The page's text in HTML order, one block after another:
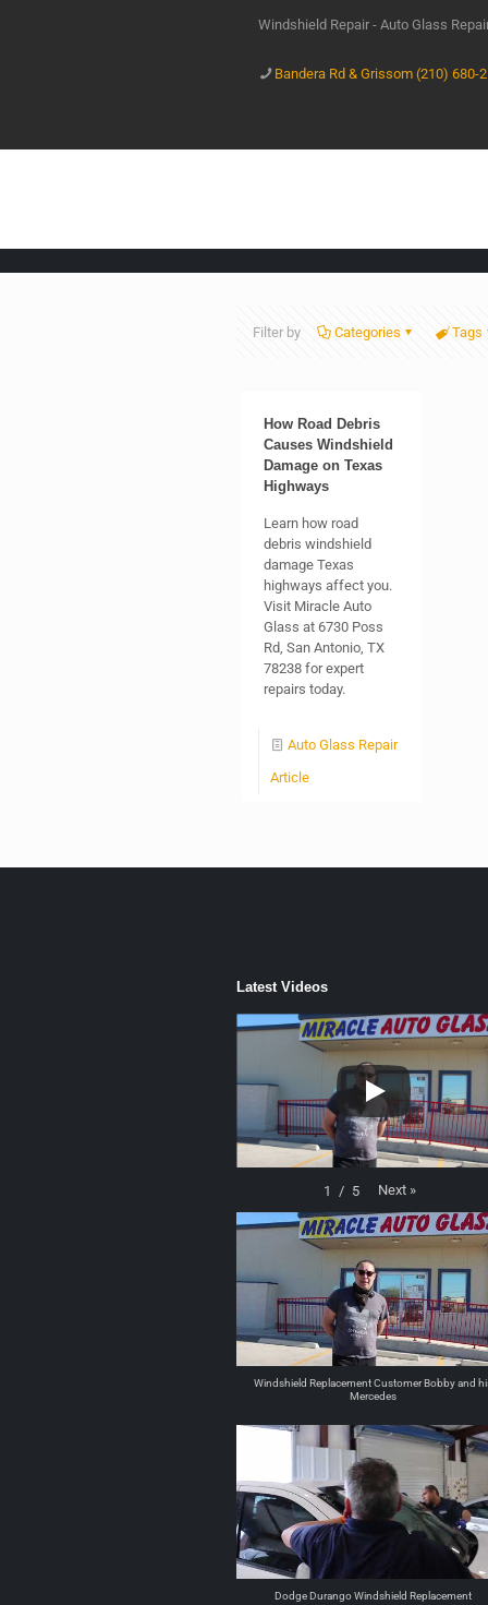
Windshield Repair - Auto Glass
Bandera Rd & Grissom (210) 680-
Filter by Categories Tags
How Road Debris
Causes Windshield
Damage on Texas
Highways
Learn how road
debris windshield
damage Texas
highways affect you.
Visit Miracle Auto
Glass at 6730 Poss
Rd, San Antonio, TX
78238 for expert
repairs today.
Auto Glass Repair
Article
Latest Videos
1 / 5 Next »
Windshield Replacement Customer Bobby and
Mercedes
Dodge Durango Windshield Replacement